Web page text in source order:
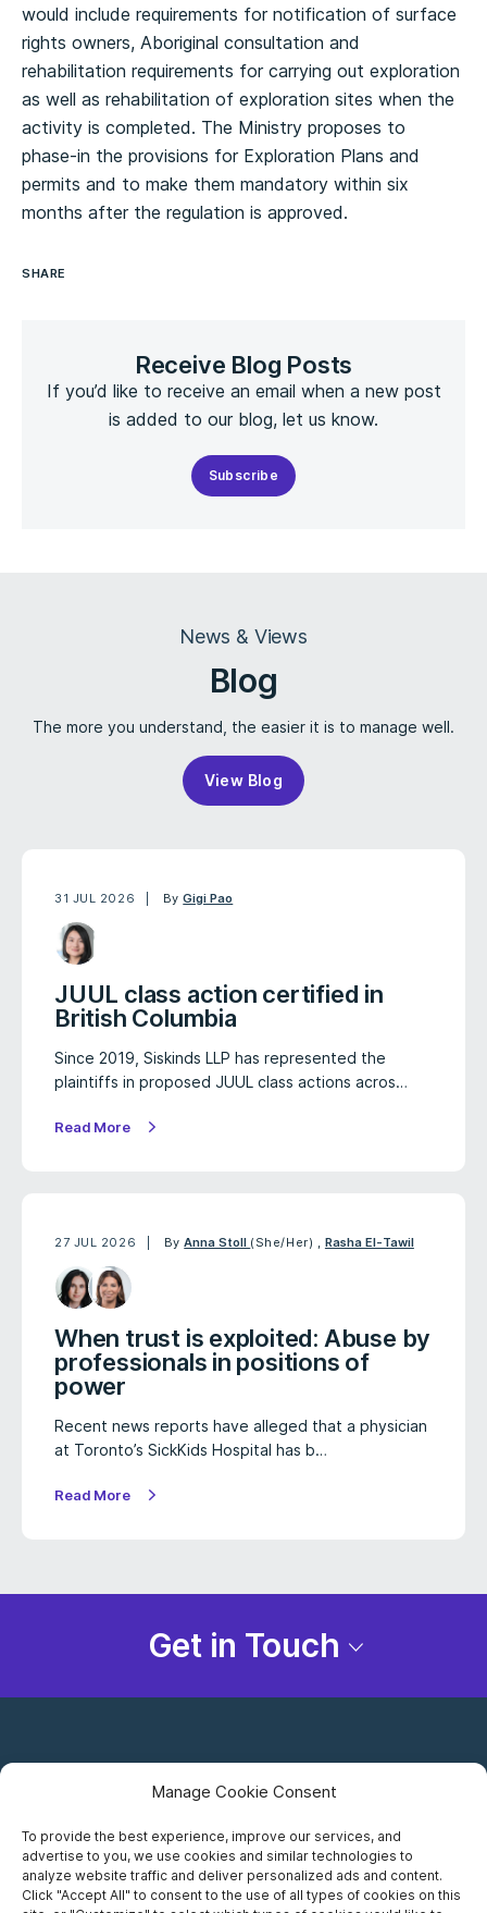
Manage Cookie Consent
To provide the best experience, improve our services, and
advertise to you, we use cookies and similar technologies to
analyze website traffic and deliver personalized ads and content.
Click "Accept All" to consent to the use of all types of cookies on this
would include requirements for notification of surface
rights owners, Aboriginal consultation and
rehabilitation requirements for carrying out exploration
as well as rehabilitation of exploration sites when the
activity is completed. The Ministry proposes to
phase-in the provisions for Exploration Plans and
permits and to make them mandatory within six
months after the regulation is approved.
SHARE
Receive Blog Posts
If you’d like to receive an email when a new post
is added to our blog, let us know.
Subscribe
News & Views
Blog
The more you understand, the easier it is to manage well.
View Blog
31 JUL 2026 ByGigi Pao
JUUL class action certified in
British Columbia
Since 2019, Siskinds LLP has represented the
plaintiffs in proposed JUUL class actions acros…
Read More
27 JUL 2026 ByAnna Stoll (She/Her) , Rasha El-Tawil
When trust is exploited: Abuse by
professionals in positions of
power
Recent news reports have alleged that a physician
at Toronto’s SickKids Hospital has b…
Read More
Get in Touch
Careers